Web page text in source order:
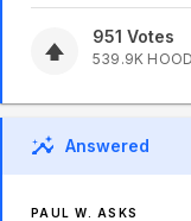
951 Votes
539.9K HOOD
Answered
PAUL W. ASKS